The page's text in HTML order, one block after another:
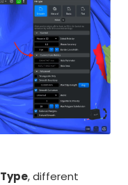
, different